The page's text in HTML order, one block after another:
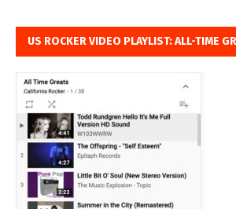
US ROCKER VIDEO PLAYLIST: ALL-TIME